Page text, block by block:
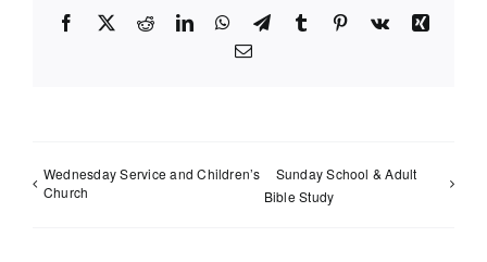
Facebook
X RedditLinkedInWhatsApp
TelegramTumblr Pinterest
Vk
Xing
Email
Wednesday Service and Children’s
Church
Sunday School & Adult
Bible Study